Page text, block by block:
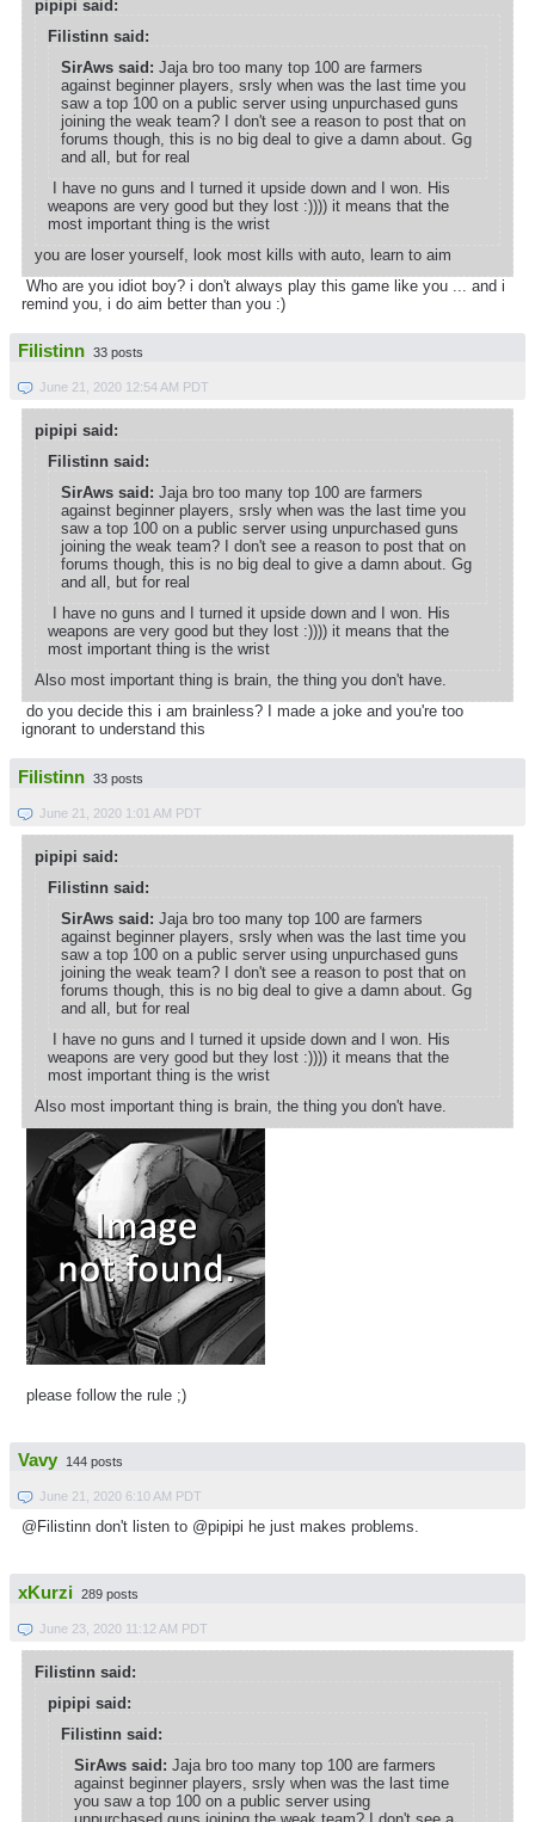
pipipi said:
Filistinn said:
SirAws said: Jaja bro too many top 100 are farmers
against beginner players, srsly when was the last time you
saw a top 100 on a public server using unpurchased guns
joining the weak team? I don't see a reason to post that on
forums though, this is no big deal to give a damn about. Gg
and all, but for real
I have no guns and I turned it upside down and I won. His
weapons are very good but they lost :)))) it means that the
most important thing is the wrist
you are loser yourself, look most kills with auto, learn to aim
Who are you idiot boy? i don't always play this game like you ... and i
remind you, i do aim better than you :)
Filistinn 33 posts
June 21, 2020 12:54 AM PDT
pipipi said:
Filistinn said:
SirAws said: Jaja bro too many top 100 are farmers
against beginner players, srsly when was the last time you
saw a top 100 on a public server using unpurchased guns
joining the weak team? I don't see a reason to post that on
forums though, this is no big deal to give a damn about. Gg
and all, but for real
I have no guns and I turned it upside down and I won. His
weapons are very good but they lost :)))) it means that the
most important thing is the wrist
Also most important thing is brain, the thing you don't have.
do you decide this i am brainless? I made a joke and you're too
ignorant to understand this
Filistinn 33 posts
June 21, 2020 1:01 AM PDT
pipipi said:
Filistinn said:
SirAws said: Jaja bro too many top 100 are farmers
against beginner players, srsly when was the last time you
saw a top 100 on a public server using unpurchased guns
joining the weak team? I don't see a reason to post that on
forums though, this is no big deal to give a damn about. Gg
and all, but for real
I have no guns and I turned it upside down and I won. His
weapons are very good but they lost :)))) it means that the
most important thing is the wrist
Also most important thing is brain, the thing you don't have.
please follow the rule ;)
Vavy 144 posts
June 21, 2020 6:10 AM PDT
@Filistinn don't listen to @pipipi he just makes problems.
xKurzi 289 posts
June 23, 2020 11:12 AM PDT
Filistinn said:
pipipi said:
Filistinn said:
SirAws said: Jaja bro too many top 100 are farmers
against beginner players, srsly when was the last time
you saw a top 100 on a public server using